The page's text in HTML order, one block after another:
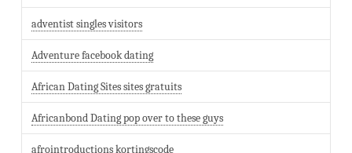
adventist singles visitors
Adventure facebook dating
African Dating Sites sites gratuits
Africanbond Dating pop over to these guys
afrointroductions kortingscode